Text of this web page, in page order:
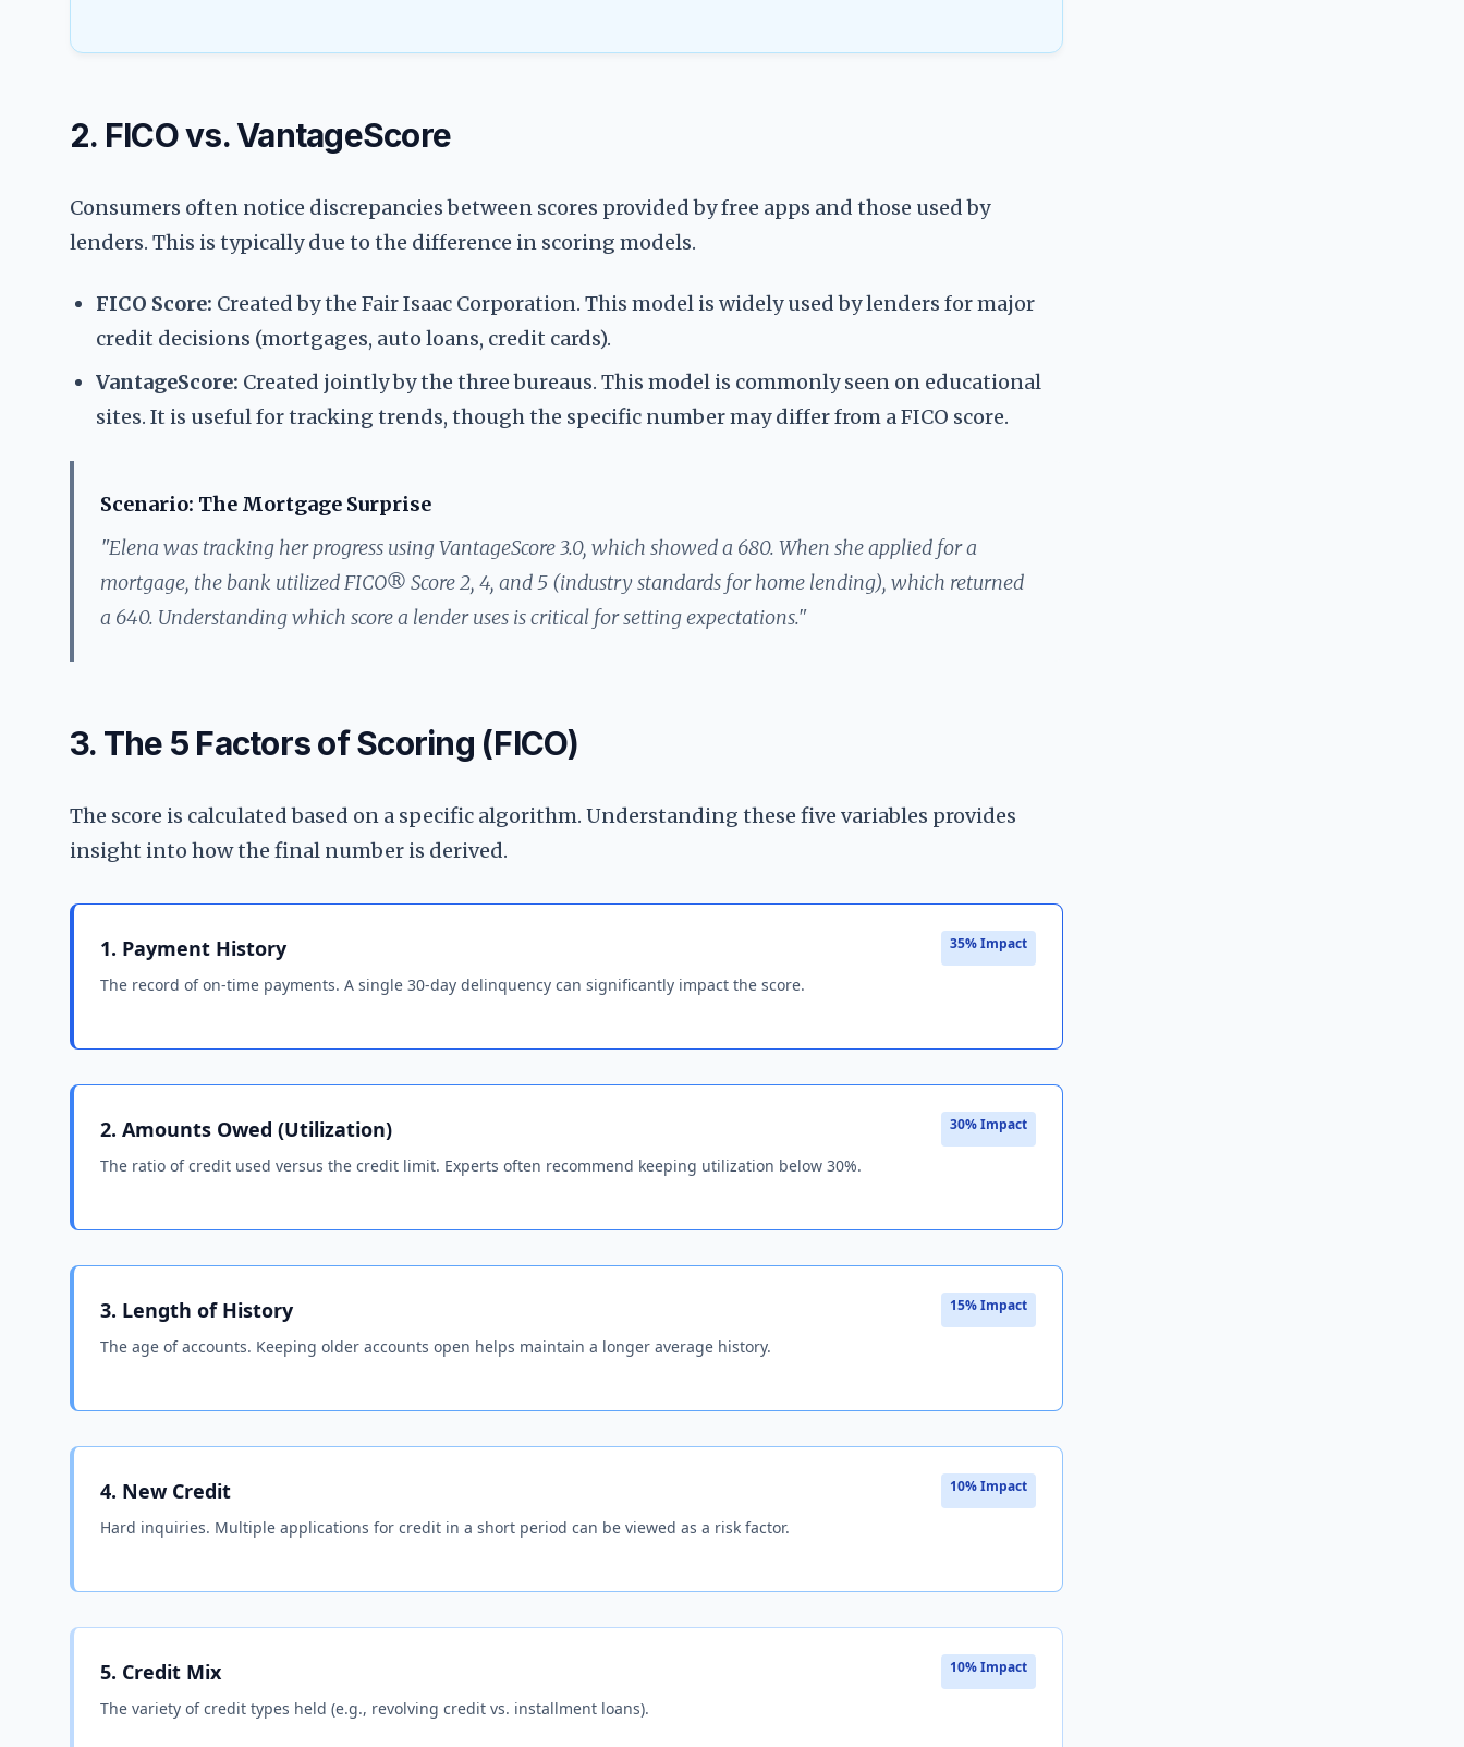
2. FICO vs. VantageScore
Consumers often notice discrepancies between scores provided by free apps and those used by
lenders. This is typically due to the difference in scoring models.
FICO Score: Created by the Fair Isaac Corporation. This model is widely used by lenders for major
credit decisions (mortgages, auto loans, credit cards).
VantageScore: Created jointly by the three bureaus. This model is commonly seen on educational
sites. It is useful for tracking trends, though the specific number may differ from a FICO score.
Scenario: The Mortgage Surprise
"Elena was tracking her progress using VantageScore 3.0, which showed a 680. When she applied for a
mortgage, the bank utilized FICO® Score 2, 4, and 5 (industry standards for home lending), which returned
a 640. Understanding which score a lender uses is critical for setting expectations."
3. The 5 Factors of Scoring (FICO)
The score is calculated based on a specific algorithm. Understanding these five variables provides
insight into how the final number is derived.
1. Payment History 35% Impact
The record of on-time payments. A single 30-day delinquency can significantly impact the score.
2. Amounts Owed (Utilization) 30% Impact
The ratio of credit used versus the credit limit. Experts often recommend keeping utilization below 30%.
3. Length of History 15% Impact
The age of accounts. Keeping older accounts open helps maintain a longer average history.
4. New Credit 10% Impact
Hard inquiries. Multiple applications for credit in a short period can be viewed as a risk factor.
5. Credit Mix 10% Impact
The variety of credit types held (e.g., revolving credit vs. installment loans).